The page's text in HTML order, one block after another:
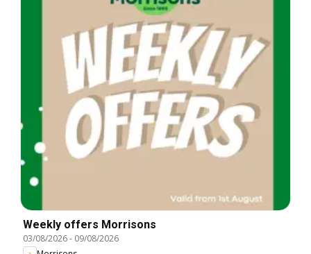
Weekly offers Morrisons
03/08/2026- 09/08/2026